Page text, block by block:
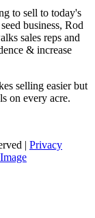
to sell to today's
business, Rod
sales reps and
& increase
selling easier but
on every acre.
| Privacy